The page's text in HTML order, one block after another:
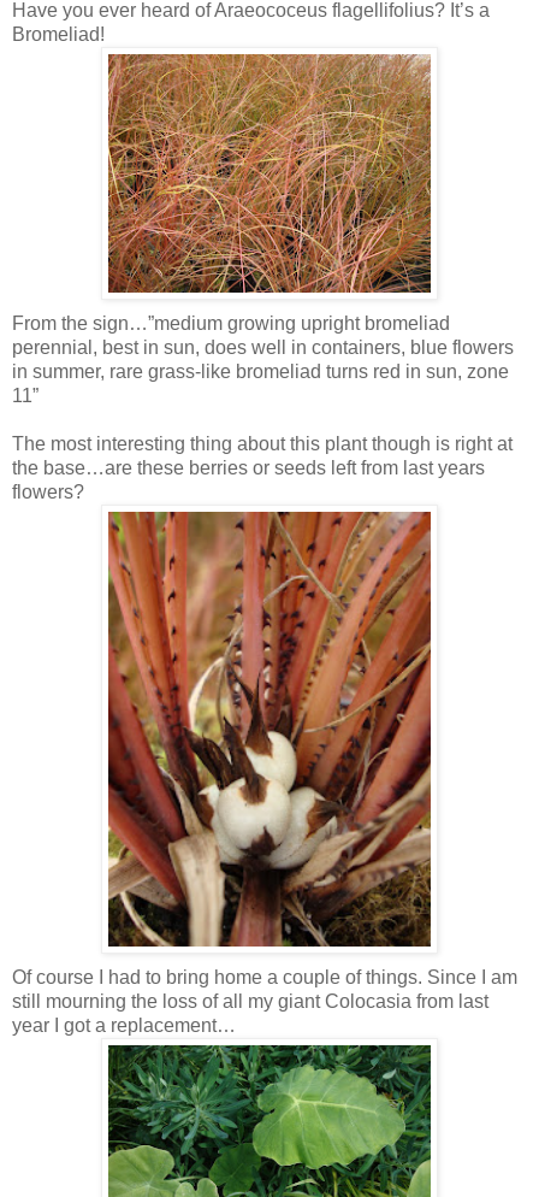
Have you ever heard of Araeococeus flagellifolius? It’s a
Bromeliad!
From the sign…”medium growing upright bromeliad
perennial, best in sun, does well in containers, blue flowers
in summer, rare grass-like bromeliad turns red in sun, zone
11”
The most interesting thing about this plant though is right at
the base…are these berries or seeds left from last years
flowers?
Of course I had to bring home a couple of things. Since I am
still mourning the loss of all my giant Colocasia from last
year I got a replacement…